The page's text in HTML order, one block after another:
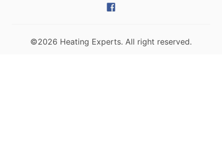
©2026 Heating Experts. All right reserved.